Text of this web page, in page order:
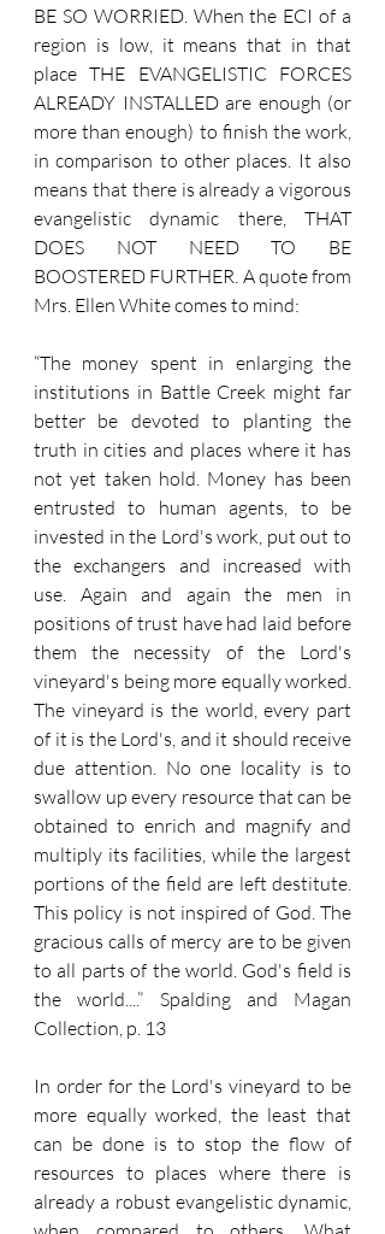
BE SO WORRIED. When the ECI of a
region is low, it means that in that
place THE EVANGELISTIC FORCES
ALREADY INSTALLED are enough (or
more than enough) to finish the work,
in comparison to other places. It also
means that there is already a vigorous
evangelistic dynamic there, THAT
DOES NOT NEED TO BE
BOOSTERED FURTHER. A quote from
Mrs. Ellen White comes to mind:
“The money spent in enlarging the
institutions in Battle Creek might far
better be devoted to planting the
truth in cities and places where it has
not yet taken hold. Money has been
entrusted to human agents, to be
invested in the Lord's work, put out to
the exchangers and increased with
use. Again and again the men in
positions of trust have had laid before
them the necessity of the Lord's
vineyard's being more equally worked.
The vineyard is the world, every part
of it is the Lord's, and it should receive
due attention. No one locality is to
swallow up every resource that can be
obtained to enrich and magnify and
multiply its facilities, while the largest
portions of the field are left destitute.
This policy is not inspired of God. The
gracious calls of mercy are to be given
to all parts of the world. God's field is
the world....” Spalding and Magan
Collection, p. 13
In order for the Lord's vineyard to be
more equally worked, the least that
can be done is to stop the flow of
resources to places where there is
already a robust evangelistic dynamic,